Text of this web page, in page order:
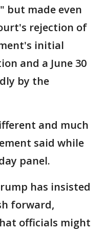
but made even
rejection of
initial
and a June 30
by the
and much
said while
panel.
has insisted
forward,
officials might